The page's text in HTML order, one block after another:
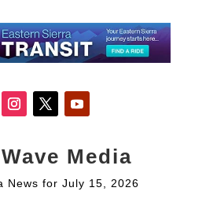
Media
News for July 15, 2026